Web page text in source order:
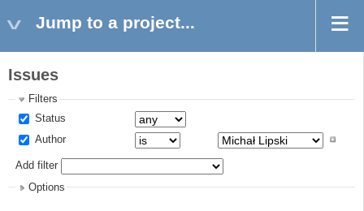
Jump to a project...
Issues
Filters
Status
Author
Add filter
Options